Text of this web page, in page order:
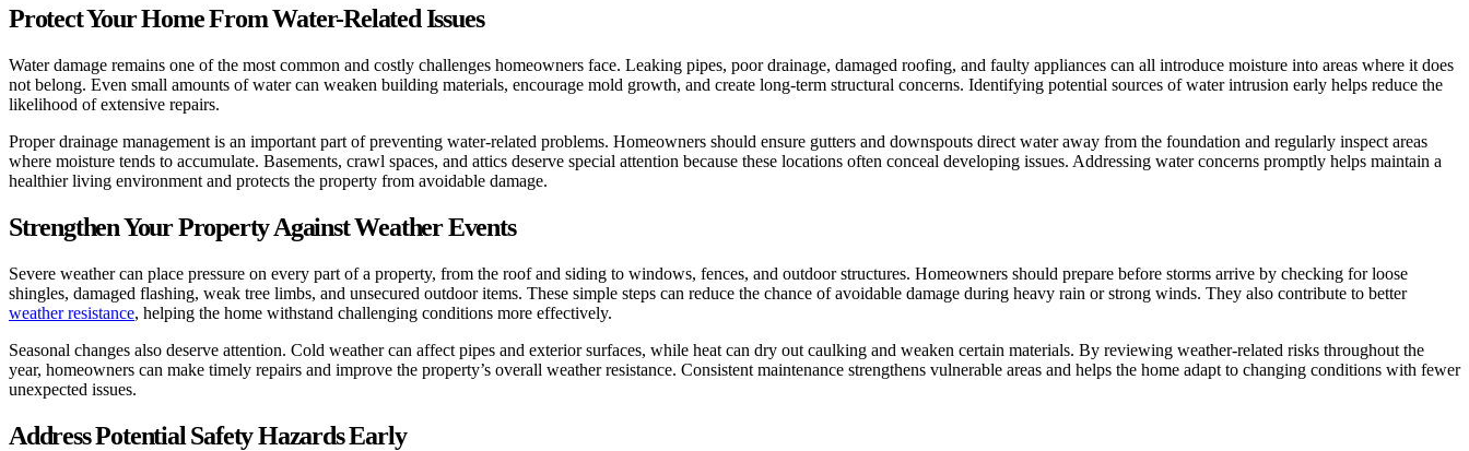
Protect Your Home From Water-Related Issues
Water damage remains one of the most common and costly challenges homeowners face. Leaking pipes, poor drainage, damaged roofing, and faulty appliances can all introduce moisture into areas where it does
not belong. Even small amounts of water can weaken building materials, encourage mold growth, and create long-term structural concerns. Identifying potential sources of water intrusion early helps reduce the
likelihood of extensive repairs.
Proper drainage management is an important part of preventing water-related problems. Homeowners should ensure gutters and downspouts direct water away from the foundation and regularly inspect areas
where moisture tends to accumulate. Basements, crawl spaces, and attics deserve special attention because these locations often conceal developing issues. Addressing water concerns promptly helps maintain a
healthier living environment and protects the property from avoidable damage.
Strengthen Your Property Against Weather Events
Severe weather can place pressure on every part of a property, from the roof and siding to windows, fences, and outdoor structures. Homeowners should prepare before storms arrive by checking for loose
shingles, damaged flashing, weak tree limbs, and unsecured outdoor items. These simple steps can reduce the chance of avoidable damage during heavy rain or strong winds. They also contribute to better
weather resistance, helping the home withstand challenging conditions more effectively.
Seasonal changes also deserve attention. Cold weather can affect pipes and exterior surfaces, while heat can dry out caulking and weaken certain materials. By reviewing weather-related risks throughout the
year, homeowners can make timely repairs and improve the property’s overall weather resistance. Consistent maintenance strengthens vulnerable areas and helps the home adapt to changing conditions with fewer
unexpected issues.
Address Potential Safety Hazards Early